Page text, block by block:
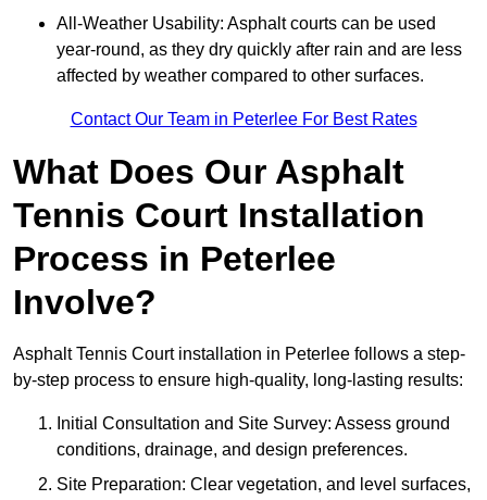
All-Weather Usability: Asphalt courts can be used
year-round, as they dry quickly after rain and are less
affected by weather compared to other surfaces.
Contact Our Team in Peterlee For Best Rates
What Does Our Asphalt
Tennis Court Installation
Process in Peterlee
Involve?
Asphalt Tennis Court installation in Peterlee follows a step-
by-step process to ensure high-quality, long-lasting results:
Initial Consultation and Site Survey: Assess ground
conditions, drainage, and design preferences.
Site Preparation: Clear vegetation, and level surfaces,